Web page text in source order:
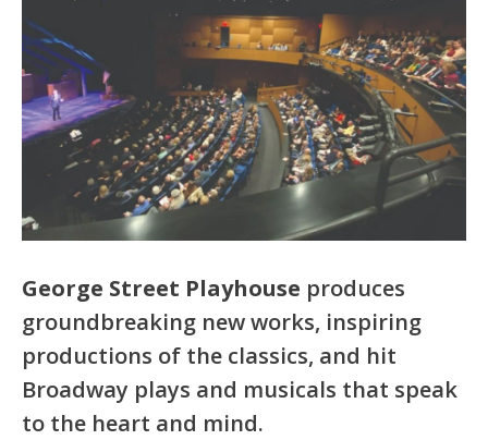
George Street Playhouse produces
groundbreaking new works, inspiring
productions of the classics, and hit
Broadway plays and musicals that speak
to the heart and mind.